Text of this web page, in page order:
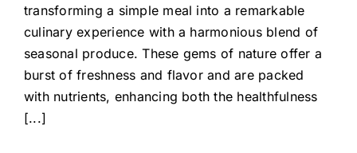
transforming a simple meal into a remarkable
culinary experience with a harmonious blend of
seasonal produce. These gems of nature offer a
burst of freshness and flavor and are packed
with nutrients, enhancing both the healthfulness
[...]